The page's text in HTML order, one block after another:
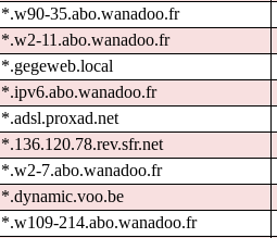
*.w90-35.abo.wanadoo.fr
*.w2-11.abo.wanadoo.fr
*.gegeweb.local
*.ipv6.abo.wanadoo.fr
*.adsl.proxad.net
*.136.120.78.rev.sfr.net
*.w2-7.abo.wanadoo.fr
*.dynamic.voo.be
*.w109-214.abo.wanadoo.fr